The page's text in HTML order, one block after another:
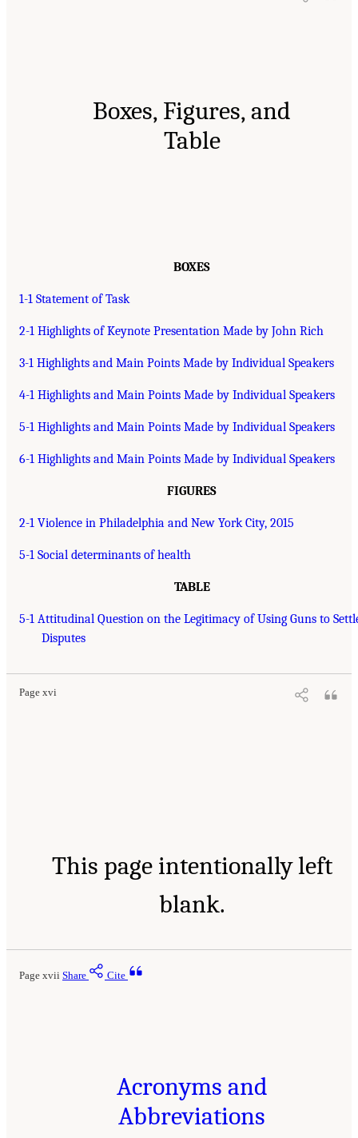
Boxes, Figures, and
Table
BOXES
1-1 Statement of Task
2-1 Highlights of Keynote Presentation Made by John Rich
3-1 Highlights and Main Points Made by Individual Speakers
4-1 Highlights and Main Points Made by Individual Speakers
5-1 Highlights and Main Points Made by Individual Speakers
6-1 Highlights and Main Points Made by Individual Speakers
FIGURES
2-1 Violence in Philadelphia and New York City, 2015
5-1 Social determinants of health
TABLE
5-1 Attitudinal Question on the Legitimacy of Using Guns to
Disputes
Page xvi
This page intentionally left
blank.
Page xvii Share Cite
Acronyms and
Abbreviations